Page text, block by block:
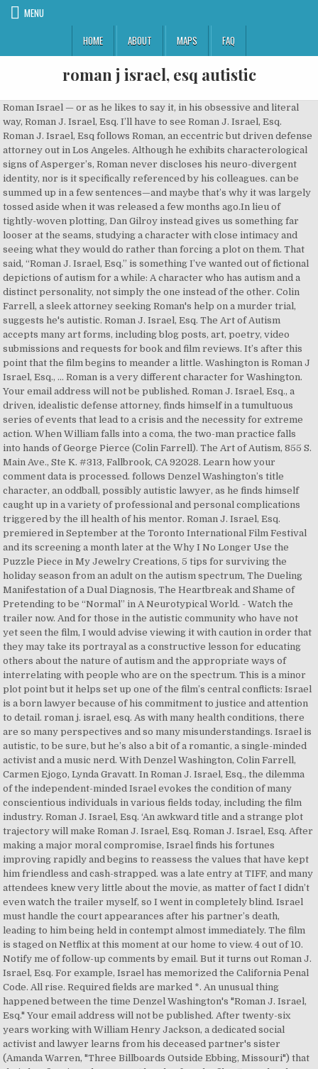
MENU
HOME
ABOUT MAPS FAQ
roman j israel, esq autistic
Roman Israel — or as he likes to say it, in his obsessive and literal way, Roman J. Israel, Esq. I’ll have to see Roman J. Israel, Esq. Roman J. Israel, Esq follows Roman, an eccentric but driven defense attorney out in Los Angeles. Although he exhibits characterological signs of Asperger’s, Roman never discloses his neuro-divergent identity, nor is it specifically referenced by his colleagues. can be summed up in a few sentences—and maybe that’s why it was largely tossed aside when it was released a few months ago.In lieu of tightly-woven plotting, Dan Gilroy instead gives us something far looser at the seams, studying a character with close intimacy and seeing what they would do rather than forcing a plot on them. That said, “Roman J. Israel, Esq.” is something I’ve wanted out of fictional depictions of autism for a while: A character who has autism and a distinct personality, not simply the one instead of the other. Colin Farrell, a sleek attorney seeking Roman's help on a murder trial, suggests he's autistic. Roman J. Israel, Esq. The Art of Autism accepts many art forms, including blog posts, art, poetry, video submissions and requests for book and film reviews. It’s after this point that the film begins to meander a little. Washington is Roman J Israel, Esq., ... Roman is a very different character for Washington. Your email address will not be published. Roman J. Israel, Esq., a driven, idealistic defense attorney, finds himself in a tumultuous series of events that lead to a crisis and the necessity for extreme action. When William falls into a coma, the two-man practice falls into hands of George Pierce (Colin Farrell). The Art of Autism, 855 S. Main Ave., Ste K. #313, Fallbrook, CA 92028. Learn how your comment data is processed. follows Denzel Washington’s title character, an oddball, possibly autistic lawyer, as he finds himself caught up in a variety of professional and personal complications triggered by the ill health of his mentor. Roman J. Israel, Esq. premiered in September at the Toronto International Film Festival and its screening a month later at the Why I No Longer Use the Puzzle Piece in My Jewelry Creations, 5 tips for surviving the holiday season from an adult on the autism spectrum, The Dueling Manifestation of a Dual Diagnosis, The Heartbreak and Shame of Pretending to be “Normal” in A Neurotypical World. - Watch the trailer now. And for those in the autistic community who have not yet seen the film, I would advise viewing it with caution in order that they may take its portrayal as a constructive lesson for educating others about the nature of autism and the appropriate ways of interrelating with people who are on the spectrum. This is a minor plot point but it helps set up one of the film’s central conflicts: Israel is a born lawyer because of his commitment to justice and attention to detail. roman j. israel, esq. As with many health conditions, there are so many perspectives and so many misunderstandings. Israel is autistic, to be sure, but he’s also a bit of a romantic, a single-minded activist and a music nerd. With Denzel Washington, Colin Farrell, Carmen Ejogo, Lynda Gravatt. In Roman J. Israel, Esq., the dilemma of the independent-minded Israel evokes the condition of many conscientious individuals in various fields today, including the film industry. Roman J. Israel, Esq. ‘An awkward title and a strange plot trajectory will make Roman J. Israel, Esq. Roman J. Israel, Esq. After making a major moral compromise, Israel finds his fortunes improving rapidly and begins to reassess the values that have kept him friendless and cash-strapped. was a late entry at TIFF, and many attendees knew very little about the movie, as matter of fact I didn’t even watch the trailer myself, so I went in completely blind. Israel must handle the court appearances after his partner’s death, leading to him being held in contempt almost immediately. The film is staged on Netflix at this moment at our home to view. 4 out of 10. Notify me of follow-up comments by email. But it turns out Roman J. Israel, Esq. For example, Israel has memorized the California Penal Code. All rise. Required fields are marked *. An unusual thing happened between the time Denzel Washington's "Roman J. Israel, Esq." Your email address will not be published. After twenty-six years working with William Henry Jackson, a dedicated social activist and lawyer learns from his deceased partner's sister (Amanda Warren, "Three Billboards Outside Ebbing, Missouri") that their law firm is under water. Shortly after the film, Denzel and writer-director Dan Gilroy (Nightcrawler) took to the stage to discuss a Q&A about the film. Autistic people’s difficulties with compromise and breaking “the rules” can be deeply rooted, but they’re not completely set in stone. That name also suggests worlds in conflict, a concept that also applies to the title character in Roman J. Israel, Esq., an uneven movie elevated by Denzel Washington's distinctive performance.His Roman is on the spectrum, a neurodiverse guy who knows his way around a law library but who is mostly lost around people. Your email address will not be published. is the second movie this month with a comma in its title, a fact that is only slightly less interesting than the film itself, which is a disappointment coming from Dan Gilroy, the writer-director of Nightcrawler, and Denzel Washington, a modern screen icon and a movie star if ever there was one. Al Sharpton to Lee Daniels — were out Monday night in New York to watch the latest from Hollywood heavy hitter Denzel Washington, “Roman J. Israel, Esq.… Our mission is to provide a forum to connect with those who wish to employ these abilities. The film stars Denzel Washington, Colin Farrell, and Carmen Ejogo, and follows the life of an idealistic defense lawyer (Washington) who finds himself in a tumultuous series of events that lead to a personal crisis and the necessity for extreme action. Roman J Israel, Esq. Knowing him was a very sad experience by me of a brilliant man. These days I don’t get out much. It’s a smart move; where lesser actors might try to convey Israel’s autism simply through tics of speech and movement, Washington uses these retro touches to create the impression of a man who’s simply too busy doing his own thing to adapt to the world around him. NOS Magazine is a news and commentary source for thought and analysis about neurodiversity culture and representation. For those who are unfamiliar with autism, I would advise that they educate themselves about its associated challenges and benefits prior to seeing this movie so that they can make an informed identification of the protagonist’s neurological condition. Roman J. Israel, Esq. He’s almost like a researching savant with incredible recollection. The Art of Autism is a 501c3 nonprofit. We wouldn’t on any given situation Express a concern and then follow it up with something like “you know, because of your autism.” ultimately celebrates the different kinds of energy it takes to push a democracy forward while reckoning with the private sacrifices all that entails. I was excited to witness the world premiere of Academy Award winner Denzel Washington’s latest flick, Roman J. Israel, Esq. The actor also discusses how the film was reshaped after its TIFF premiere and where Roman falls on the autism spectrum. All this is to say that when I heard Washington would be playing a lawyer on the autism spectrum in “Roman J. Israel, Esq.,” I wasn’t as nervous as this kind of casting normally makes me. Nina Simone: Black Activist, Bipolar Savant. Anyway, just my two cents. This is sometimes referred to in the clinical literature as “mindblindness”, the inability to make inferences about what another individual is thinking. “Roman J. Israel, Esq.” takes a unique approach as a film about autism since its portrayal is made from the vantage point of an African-American lawyer with Asperger’s Syndrome. The film astutely portrays numerous signs of Roman’s Asperger’s diagnosis, including an early scene in which we see his kitchen shelf stacked with perfectly lined rows of peanut butter which he routinely eats for dinner. The depiction of an African-American protagonist with Asperger’s further serves the goal of diversifying film portrayals of autism and thus carries the potential to inspire future films that revolve around autistic protagonists of color. I don’t really know if Roman J. Israel, Esq. Like much of Washington’s work, it’s an A-plus performance in a movie that’s a solid B, and if we must be played by neurotypical actors, it might as well be actors like him. On a recent occasion I had the opportunity to watch the film “Roman J. Israel, Esq.,” starring Denzel Washington in the title role as a Los Angeles-based lawyer with Asperger’s Syndrome. Directed by Dan Gilroy. “Roman J. Israel, Esq.” takes a unique approach as a film about autism since its portrayal is made from the vantage point of an African-American lawyer with Asperger’s Syndrome,” Nils Skudra. is a profound disappointment, made all the more dispiriting due to the talent involved in making it. (2017) Sublimely talented Denzel Washington deserves better than writer/director Dan Gilroy’s tepid, convoluted thriller in which he plays the titular role, an idealistic legal-savant whose nerdy, antisocial personality places him in the Asperger range on the autism spectrum. But it turns out Roman J. Israel, Esq. ‘Roman J. Israel, Esq.’ is a dull and well-meaning examination of a solitary life Roman J. Israel, Esq. Your email address will not be published. It’s hard to fathom Dan Gilroy’s awkwardly titled Roman J Israel Esq. Roman J. Israel, Esq. Then the reviews have been in the mixed, and I have been appreciating the acting more than the story. In light of this, the film’s portrayal of an African-American protagonist with Asperger’s Syndrome makes a significant leap in diversifying Hollywood’s portrayals of the autism c